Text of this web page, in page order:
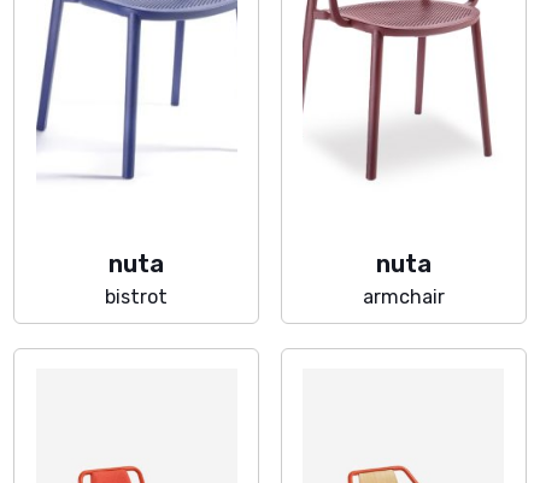
nuta
bistrot
nuta
armchair